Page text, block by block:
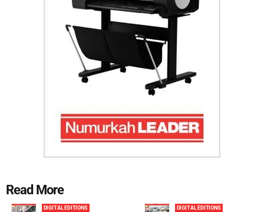
Read More
DIGITAL EDITIONS DIGITAL EDITIONS